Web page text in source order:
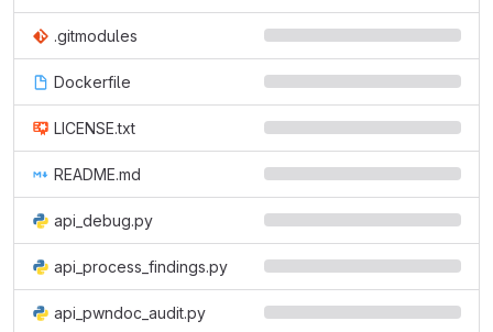
.gitmodules
Dockerfile
LICENSE.txt
README.md
api_debug.py
api_process_findings.py
api_pwndoc_audit.py